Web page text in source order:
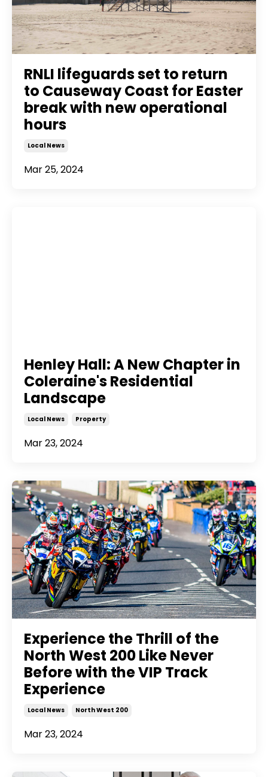
RNLI lifeguards set to return
to Causeway Coast for Easter
break with new operational
hours
Local News
Mar 25, 2024
Henley Hall: A New Chapter in
Coleraine's Residential
Landscape
Local News Property
Mar 23, 2024
Experience the Thrill of the
North West 200 Like Never
Before with the VIP Track
Experience
Local News North West 200
Mar 23, 2024